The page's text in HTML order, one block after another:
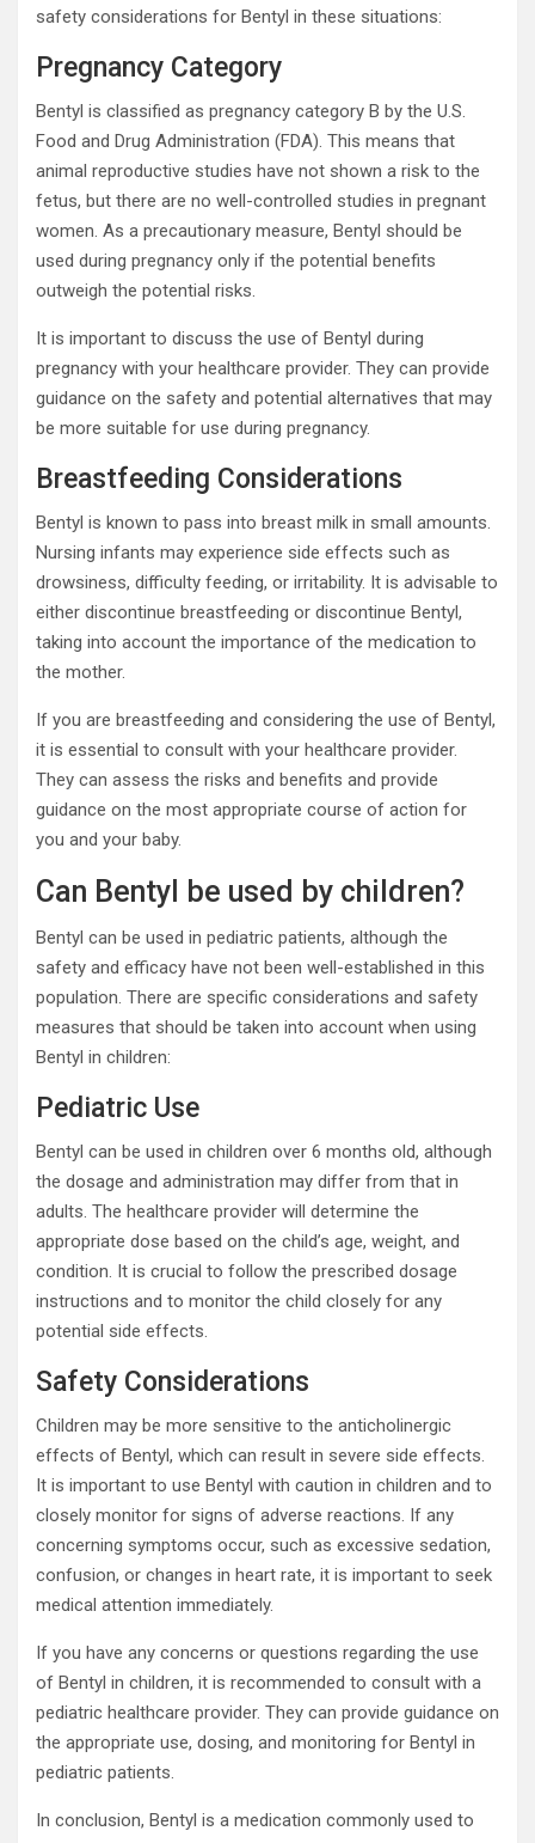
safety considerations for Bentyl in these situations:
Pregnancy Category
Bentyl is classified as pregnancy category B by the U.S.
Food and Drug Administration (FDA). This means that
animal reproductive studies have not shown a risk to the
fetus, but there are no well-controlled studies in pregnant
women. As a precautionary measure, Bentyl should be
used during pregnancy only if the potential benefits
outweigh the potential risks.
It is important to discuss the use of Bentyl during
pregnancy with your healthcare provider. They can provide
guidance on the safety and potential alternatives that may
be more suitable for use during pregnancy.
Breastfeeding Considerations
Bentyl is known to pass into breast milk in small amounts.
Nursing infants may experience side effects such as
drowsiness, difficulty feeding, or irritability. It is advisable to
either discontinue breastfeeding or discontinue Bentyl,
taking into account the importance of the medication to
the mother.
If you are breastfeeding and considering the use of Bentyl,
it is essential to consult with your healthcare provider.
They can assess the risks and benefits and provide
guidance on the most appropriate course of action for
you and your baby.
Can Bentyl be used by children?
Bentyl can be used in pediatric patients, although the
safety and efficacy have not been well-established in this
population. There are specific considerations and safety
measures that should be taken into account when using
Bentyl in children:
Pediatric Use
Bentyl can be used in children over 6 months old, although
the dosage and administration may differ from that in
adults. The healthcare provider will determine the
appropriate dose based on the child’s age, weight, and
condition. It is crucial to follow the prescribed dosage
instructions and to monitor the child closely for any
potential side effects.
Safety Considerations
Children may be more sensitive to the anticholinergic
effects of Bentyl, which can result in severe side effects.
It is important to use Bentyl with caution in children and to
closely monitor for signs of adverse reactions. If any
concerning symptoms occur, such as excessive sedation,
confusion, or changes in heart rate, it is important to seek
medical attention immediately.
If you have any concerns or questions regarding the use
of Bentyl in children, it is recommended to consult with a
pediatric healthcare provider. They can provide guidance on
the appropriate use, dosing, and monitoring for Bentyl in
pediatric patients.
In conclusion, Bentyl is a medication commonly used to